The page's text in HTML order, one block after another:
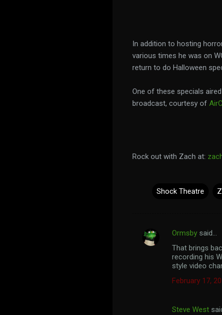
In addition to hosting
various times he was on
return to do Halloween
One of these specials
broadcast, courtesy of
Rock out with Zach at:
Shock Theatre
C
Ormsby said…
That brings
recording his
style video
February 17,
Steve West